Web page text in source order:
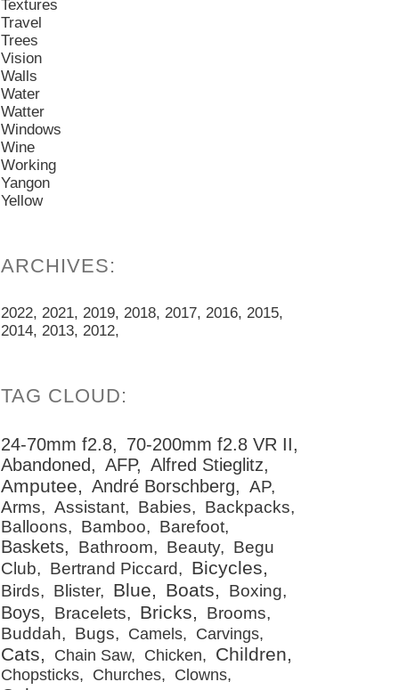
Textures
Travel
Trees
Vision
Walls
Water
Watter
Windows
Wine
Working
Yangon
Yellow
2022 2021 2019 2018 2017 2016 2015
2014 2013 2012
24-70mm f2.8
70-200mm f2.8 VR II
Abandoned
AFP Alfred Stieglitz
Amputee André Borschberg
AP
Arms
Assistant Babies
Backpacks
Balloons
Bamboo Barefoot
Baskets Bathroom Beauty
Begu
Club
Bertrand Piccard Bicycles
Birds Blister Blue Boats Boxing
Boys Bracelets Bricks
Brooms
Buddah
Bugs Camels Carvings
Cats Chain Saw Chicken Children
Chopsticks Churches Clowns